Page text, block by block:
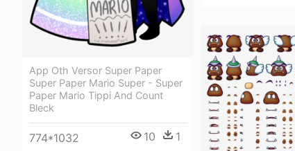
App Oth Versor Super Paper
Super Paper Mario Super - Super
Paper Mario Tippi And Count
Bleck
774*1032 10 1